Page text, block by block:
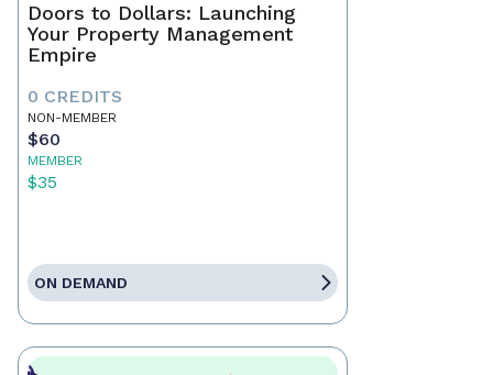
Doors to Dollars: Launching
Your Property Management
Empire
0 CREDITS
NON-MEMBER
$60
MEMBER
$35
ON DEMAND